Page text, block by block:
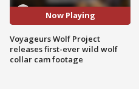
Now Playing
Voyageurs Wolf Project
releases first-ever wild wolf
collar cam footage